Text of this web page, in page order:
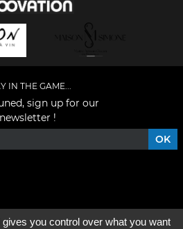
IN THE GAME...
sign up for our
newsletter !
you control over what you want